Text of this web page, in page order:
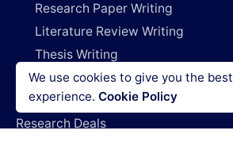
Research Paper Writing
Literature Review Writing
Thesis Writing
Dissertation Writing
Capstone Project Writing
Research Deals
We use cookies to give you the best
experience. Cookie Policy